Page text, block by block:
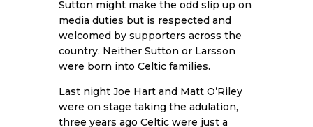
Sutton might make the odd slip up on
media duties but is respected and
welcomed by supporters across the
country. Neither Sutton or Larsson
were born into Celtic families.
Last night Joe Hart and Matt O’Riley
were on stage taking the adulation,
three years ago Celtic were just a